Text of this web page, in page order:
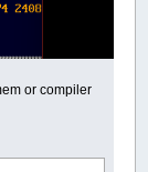
or compiler